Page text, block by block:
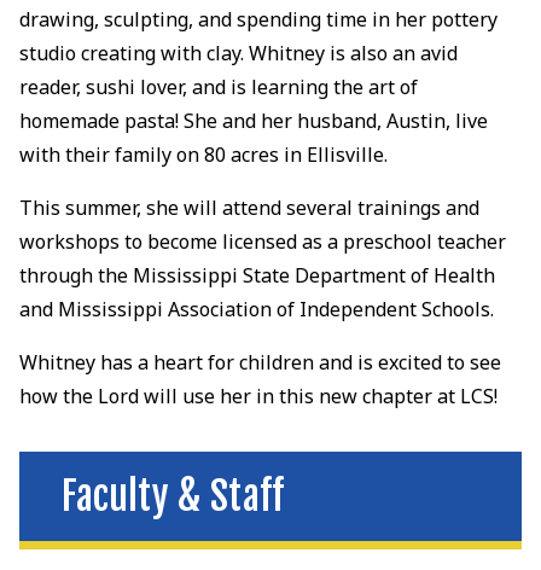
drawing, sculpting, and spending time in her pottery
studio creating with clay. Whitney is also an avid
reader, sushi lover, and is learning the art of
homemade pasta! She and her husband, Austin, live
with their family on 80 acres in Ellisville.
This summer, she will attend several trainings and
workshops to become licensed as a preschool teacher
through the Mississippi State Department of Health
and Mississippi Association of Independent Schools.
Whitney has a heart for children and is excited to see
how the Lord will use her in this new chapter at LCS!
Faculty & Staff